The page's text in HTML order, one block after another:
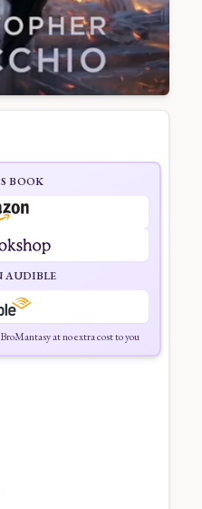
BOOK
AUDIBLE
at no extra cost to you